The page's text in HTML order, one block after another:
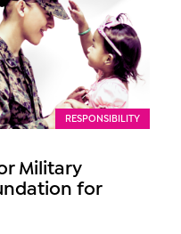
RESPONSIBILITY
Military
for